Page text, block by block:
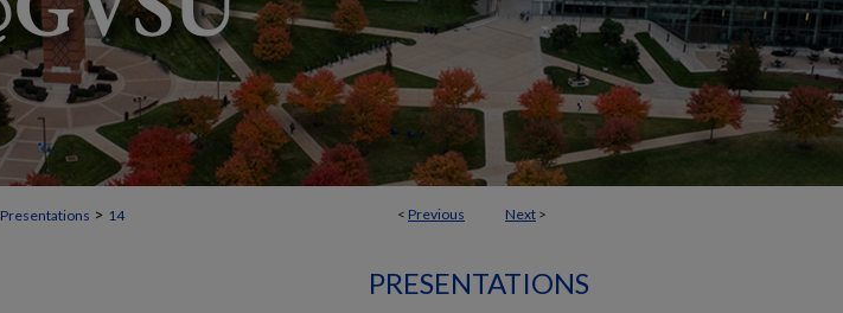
< Previous Next >
Presentations > 14
PRESENTATIONS